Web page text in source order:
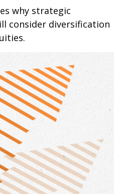
why strategic
consider diversification